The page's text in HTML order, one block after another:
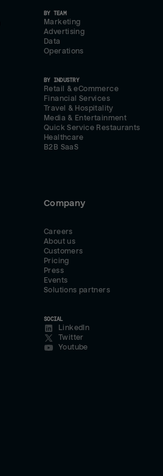
BY TEAM
Marketing
Advertising
Data
Operations
BY INDUSTRY
Retail & eCommerce
Financial Services
Travel & Hospitality
Media & Entertainment
Quick Service Restaurants
Healthcare
B2B SaaS
Company
Careers
About us
Customers
Pricing
Press
Events
Solutions partners
SOCIAL
LinkedIn
Twitter
Youtube